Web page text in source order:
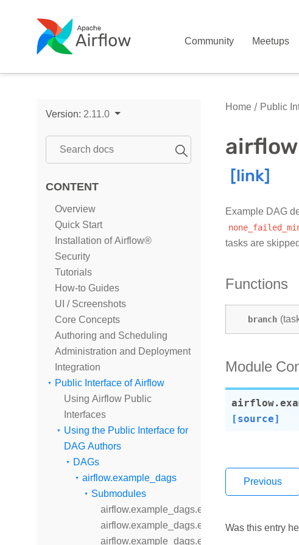
Community Meetups
Version: 2.11.0
CONTENT
Overview
Quick Start
Installation of Airflow®
Security
Tutorials
How-to Guides
UI / Screenshots
Core Concepts
Authoring and Scheduling
Administration and Deployment
Integration
Public Interface of Airflow
Using Airflow Public
Interfaces
Using the Public Interface for
DAG Authors
DAGs
airflow.example_dags
Submodules
Home Public
Example DAG
tasks are
Functions
branch
Module
[source]
Previous
Was this entry